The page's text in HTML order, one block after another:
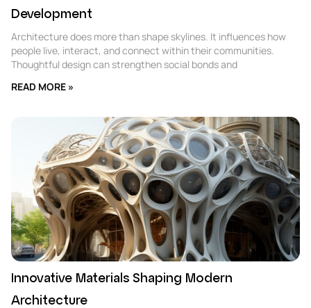
Development
Architecture does more than shape skylines. It influences how
people live, interact, and connect within their communities.
Thoughtful design can strengthen social bonds and
READ MORE »
Innovative Materials Shaping Modern
Architecture